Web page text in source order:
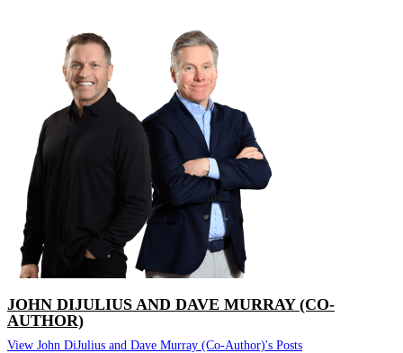
JOHN DIJULIUS AND DAVE MURRAY (CO-
AUTHOR)
View John DiJulius and Dave Murray (Co-Author)'s Posts